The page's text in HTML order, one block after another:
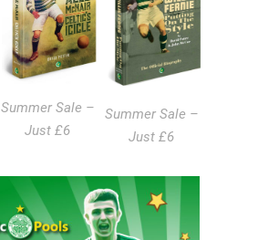
Summer Sale –
Just £6
Summer Sale –
Just £6